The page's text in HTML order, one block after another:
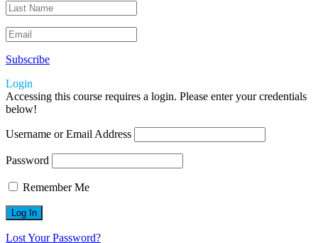
Subscribe
Login
Accessing this course requires a login. Please enter your credentials
below!
Username or Email Address
Password
Remember Me
Lost Your Password?